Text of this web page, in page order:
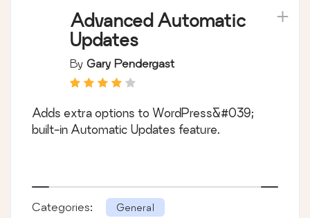
Advanced Automatic
Updates
By Gary Pendergast
Adds extra options to WordPress&#039;
built-in Automatic Updates feature.
Categories: General